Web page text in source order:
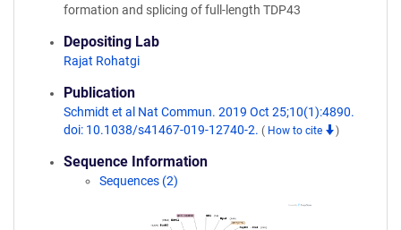
formation and splicing of full-length TDP43
Depositing Lab
Rajat Rohatgi
Publication
Schmidt et al Nat Commun. 2019 Oct 25;10(1):4890.
doi: 10.1038/s41467-019-12740-2. ( How to cite )
Sequence Information
Sequences (2)